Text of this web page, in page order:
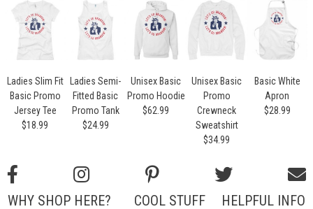
Ladies Slim Fit
Basic Promo
Jersey Tee
$18.99
Ladies Semi-
Fitted Basic
Promo Tank
$24.99
Unisex Basic
Promo Hoodie
$62.99
Unisex Basic
Promo
Crewneck
Sweatshirt
$34.99
Basic White
Apron
$28.99
HELPFUL INFO
COOL STUFF
WHY SHOP HERE?